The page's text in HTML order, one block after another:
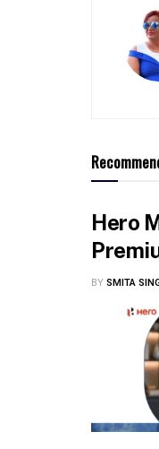
Hero
BYSMITA